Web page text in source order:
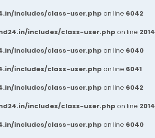
includes/class-user.php on line 6042
includes/class-user.php on line 2014
includes/class-user.php on line 6040
includes/class-user.php on line 6041
includes/class-user.php on line 6042
includes/class-user.php on line 2014
includes/class-user.php on line 6040